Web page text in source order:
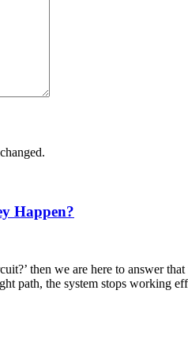
Happen?
then we are here to answer
path, the system stops working